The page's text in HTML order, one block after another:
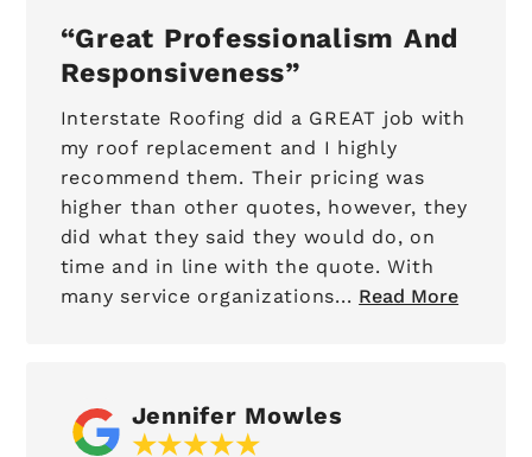
Great Professionalism And
Responsiveness
Interstate Roofing did a GREAT job with
my roof replacement and I highly
recommend them. Their pricing was
higher than other quotes, however, they
did what they said they would do, on
time and in line with the quote. With
many service organizations... Read More
Jennifer Mowles